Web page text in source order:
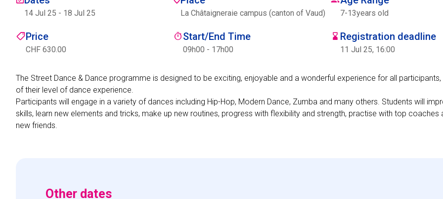
14 Jul 25 - 18 Jul 25 La Châtaigneraie campus (canton of Vaud) 7-13years old
Price
CHF 630.00
Start/End Time
09h00 - 17h00
Registration deadline
11 Jul 25, 16:00
The Street Dance & Dance programme is designed to be exciting, enjoyable and a wonderful experience for all
of their level of dance experience.
Participants will engage in a variety of dances including Hip-Hop, Modern Dance, Zumba and many others. Students will
skills, learn new elements and tricks, make up new routines, progress with flexibility and strength, practise with top coaches
new friends.
Other dates